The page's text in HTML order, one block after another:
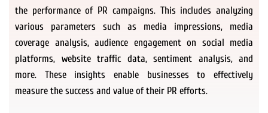
the performance of PR campaigns. This includes analyzing
various parameters such as media impressions, media
coverage analysis, audience engagement on social media
platforms, website traffic data, sentiment analysis, and
more. These insights enable businesses to effectively
measure the success and value of their PR efforts.